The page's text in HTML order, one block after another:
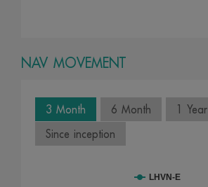
NAV MOVEMENT
3 Month 6 Month
1 Year
Since inception
LHVN-E